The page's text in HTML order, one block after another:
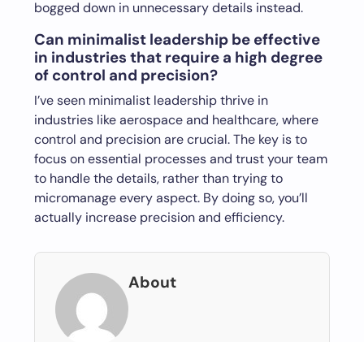
bogged down in unnecessary details instead.
Can minimalist leadership be effective
in industries that require a high degree
of control and precision?
I’ve seen minimalist leadership thrive in
industries like aerospace and healthcare, where
control and precision are crucial. The key is to
focus on essential processes and trust your team
to handle the details, rather than trying to
micromanage every aspect. By doing so, you’ll
actually increase precision and efficiency.
About